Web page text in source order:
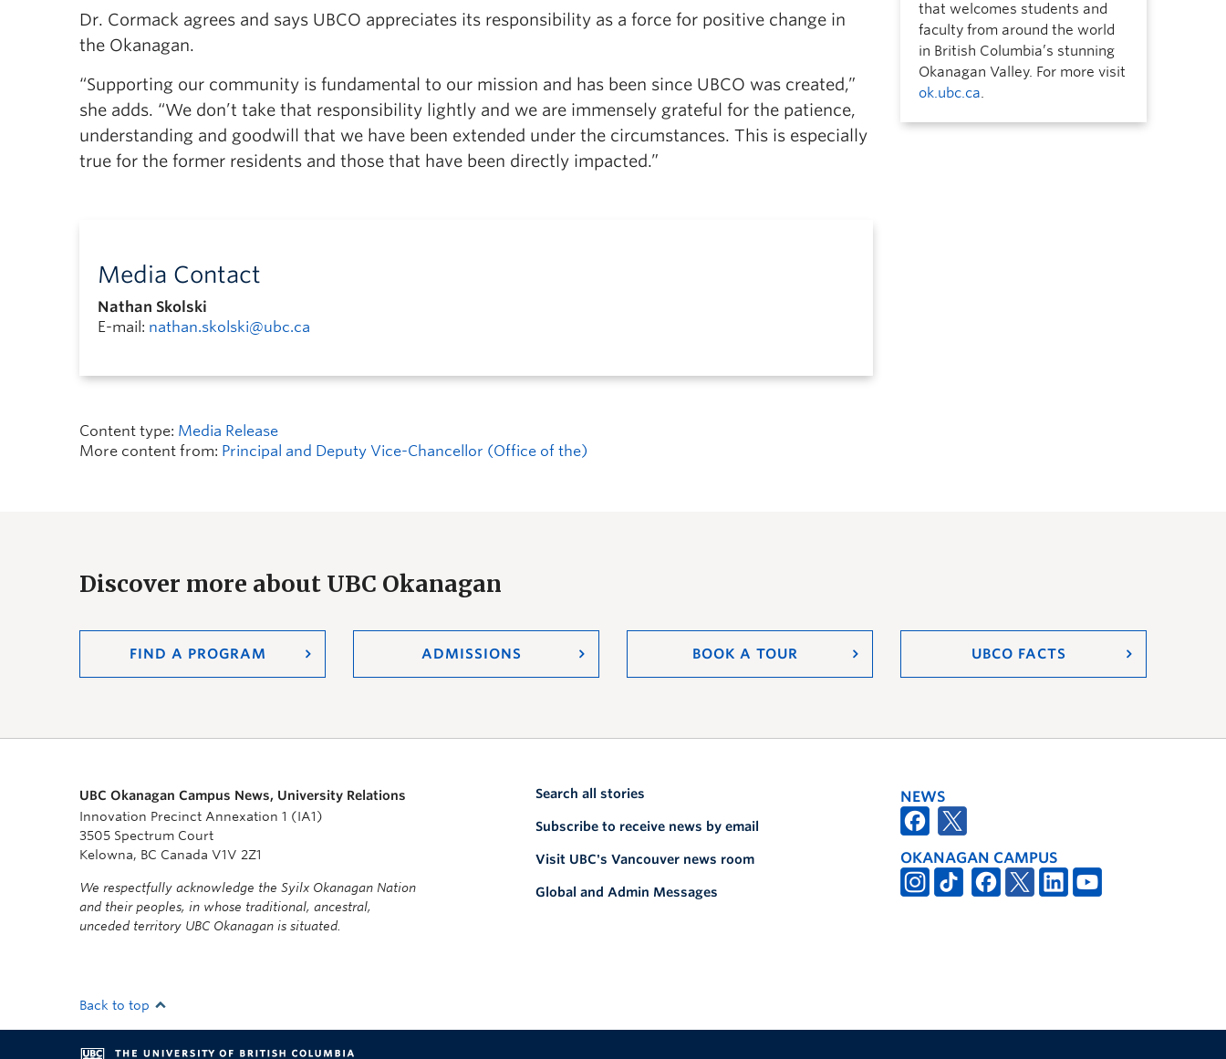
Dr. Cormack agrees and says UBCO appreciates its responsibility as a force for positive change in
the Okanagan.
“Supporting our community is fundamental to our mission and has been since UBCO was created,”
she adds. “We don’t take that responsibility lightly and we are immensely grateful for the patience,
understanding and goodwill that we have been extended under the circumstances. This is especially
true for the former residents and those that have been directly impacted.”
Media Contact
Nathan Skolski
E-mail: nathan.skolski@ubc.ca
Content type: Media Release
More content from: Principal and Deputy Vice-Chancellor (Office of the)
that welcomes students and
faculty from around the world
in British Columbia’s stunning
Okanagan Valley. For more visit
ok.ubc.ca.
Discover more about UBC Okanagan
FIND A PROGRAM ADMISSIONS BOOK A TOUR UBCO FACTS
UBC Okanagan Campus News, University Relations
Innovation Precinct Annexation 1 (IA1)
3505 Spectrum Court
Kelowna, BC Canada V1V 2Z1
We respectfully acknowledge the Syilx Okanagan Nation
and their peoples, in whose traditional, ancestral,
unceded territory UBC Okanagan is situated.
Search all stories
Subscribe to receive news by email
Visit UBC's Vancouver news room
Global and Admin Messages
NEWS
OKANAGAN CAMPUS
Back to top